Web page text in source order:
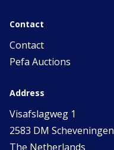
Contact
Contact
Pefa Auctions
Address
Visafslagweg 1
2583 DM Scheveningen
The Netherlands